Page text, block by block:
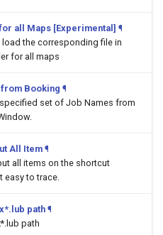
all Maps [Experimental] ¶
load the corresponding file in
for all maps
Booking ¶
set of Job Names from
All Item¶
all items on the shortcut
easy to trace.
path ¶
path